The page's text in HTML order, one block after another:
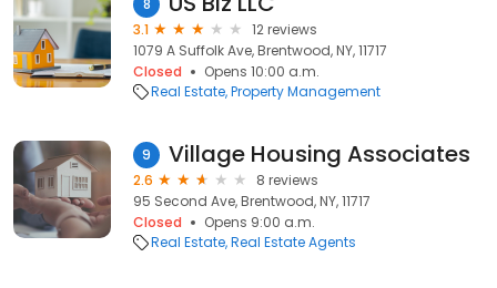
8
3.1
12 reviews
1079 A Suffolk Ave, Brentwood, NY, 11717
Closed
Opens 10:00 a.m.
Real Estate Property Management
9 Village Housing Associates
2.6
8 reviews
95 Second Ave, Brentwood, NY, 11717
Closed
Opens 9:00 a.m.
Real Estate Real Estate Agents